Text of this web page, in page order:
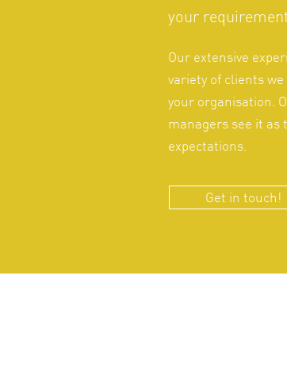
your
Our extensive
variety of clients
your organisation.
managers see it as
expectations.
Get in touch!